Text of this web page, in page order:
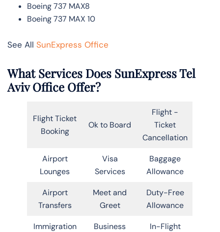
Boeing 737 MAX8
Boeing 737 MAX 10
See All SunExpress Office
What Services Does SunExpress Tel
Aviv Office Offer?
Flight Ticket
Booking
Ok to Board
Flight -
Ticket
Cancellation
Airport
Lounges
Visa
Services
Baggage
Allowance
Airport
Transfers
Meet and
Greet
Duty-Free
Allowance
Immigration
Business
In-Flight